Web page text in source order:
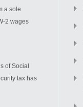
a sole
2 wages
of Social
tax has